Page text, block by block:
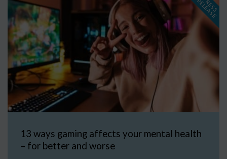
13 ways gaming affects your mental health
– for better and worse
P
R
E
S
S
R
E
L
E
A
S
E